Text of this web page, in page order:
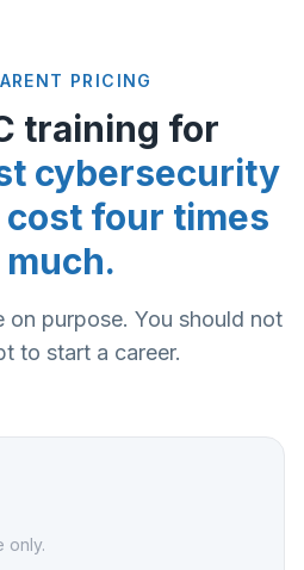
PRICING
training for
cybersecurity
four times
much.
on purpose. You should not
to start a career.
only.